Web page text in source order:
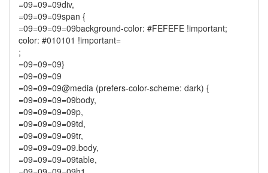
=09=09=09div,
=09=09=09span {
=09=09=09=09background-color: #FEFEFE !important;
color: #010101 !important=
;
=09=09=09}
=09=09=09
=09=09=09@media (prefers-color-scheme: dark) {
=09=09=09=09body,
=09=09=09=09p,
=09=09=09=09td,
=09=09=09=09tr,
=09=09=09=09.body,
=09=09=09=09table,